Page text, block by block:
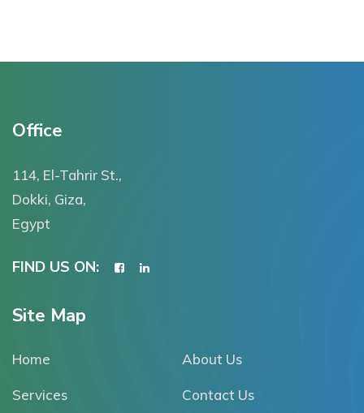
Office
114, El-Tahrir St.,
Dokki, Giza,
Egypt
FIND US ON:
Site Map
Home About Us
Services Contact Us